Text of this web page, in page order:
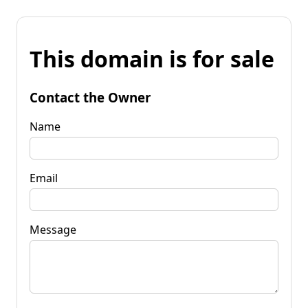
This domain is for sale
Contact the Owner
Name
Email
Message